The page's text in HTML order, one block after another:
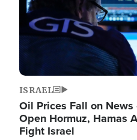
ISRAEL
Oil Prices Fall on
Open Hormuz, Hamas
Fight Israel